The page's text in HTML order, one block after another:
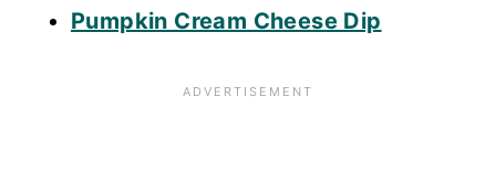
Pumpkin Cream Cheese Dip